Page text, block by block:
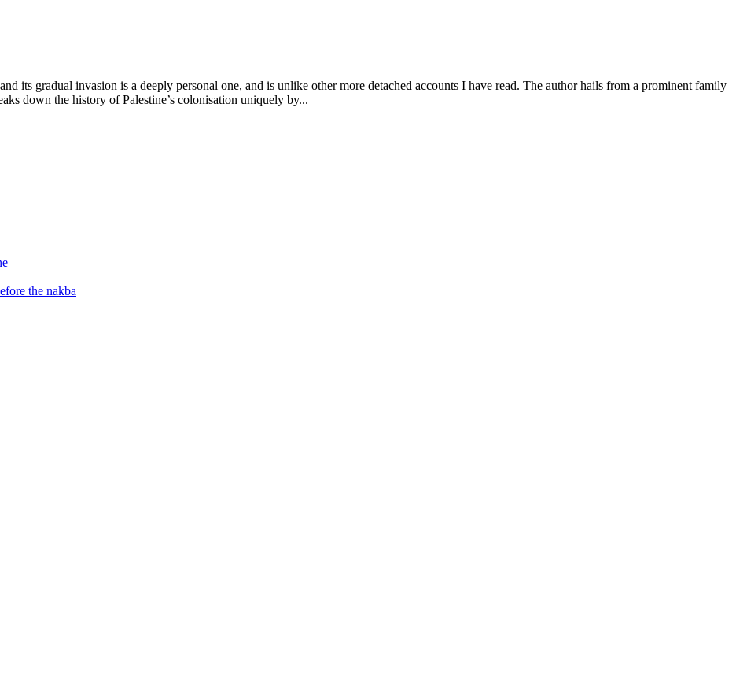
its gradual invasion is a deeply personal one, and is unlike other more detached accounts I have read. The author hails from a prominent family
down the history of Palestine’s colonisation uniquely by...